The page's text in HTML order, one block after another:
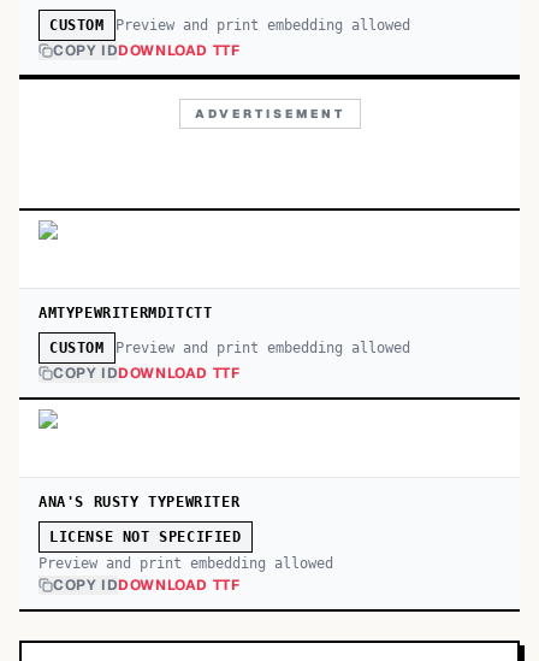
CUSTOM Preview and print embedding allowed
COPY IDDOWNLOAD TTF
ADVERTISEMENT
AMTYPEWRITERMDITCTT
CUSTOM Preview and print embedding allowed
COPY IDDOWNLOAD TTF
ANA'S RUSTY TYPEWRITER
LICENSE NOT SPECIFIED
Preview and print embedding allowed
COPY IDDOWNLOAD TTF